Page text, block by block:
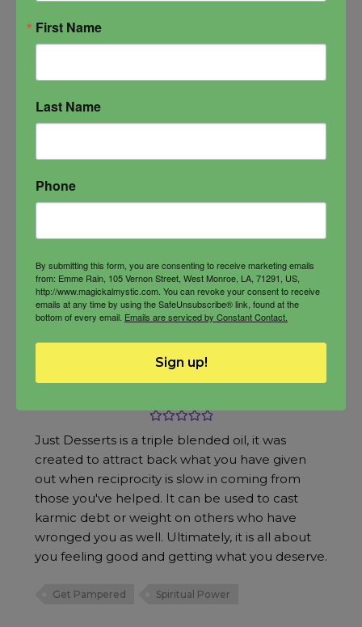
Just Desserts Oil
out of 5
Just Desserts is a triple blended oil, it was
created to attract back what you have given
out when reciprocity is slow in coming from
those you've helped. It can be used to cast
karmic debt or weight on others who have
wronged you as well. Ultimately, it is all about
you feeling good and getting what you deserve.
Get Pampered Spiritual Power
First Name
Last Name
Phone
By submitting this form, you are consenting to receive marketing emails
from: Emme Rain, 105 Vernon Street, West Monroe, LA, 71291, US,
http://www.magickalmystic.com. You can revoke your consent to receive
emails at any time by using the SafeUnsubscribe® link, found at the
bottom of every email. Emails are serviced by Constant Contact.
Sign up!